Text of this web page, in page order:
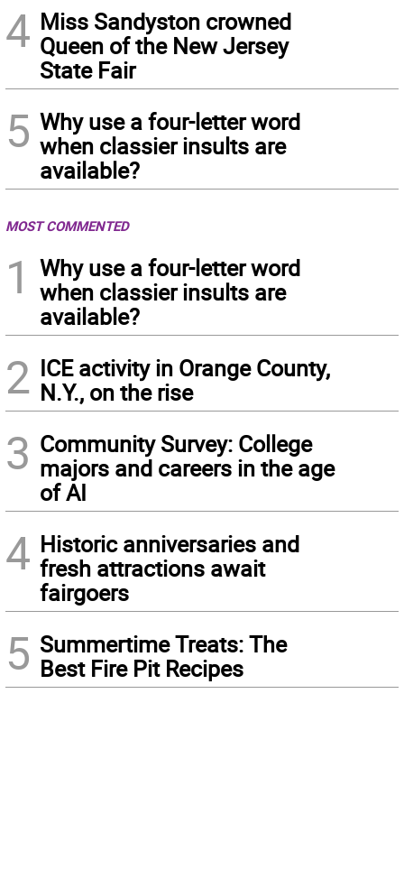
4 Miss Sandyston crowned
Queen of the New Jersey
State Fair
5 Why use a four-letter word
when classier insults are
available?
MOST COMMENTED
1
Why use a four-letter word
when classier insults are
available?
2 ICE activity in Orange County,
N.Y., on the rise
3 Community Survey: College
majors and careers in the age
of AI
4 Historic anniversaries and
fresh attractions await
fairgoers
5 Summertime Treats: The
Best Fire Pit Recipes